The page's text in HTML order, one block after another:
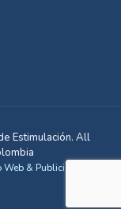
Estimulación. All
& Publicidad